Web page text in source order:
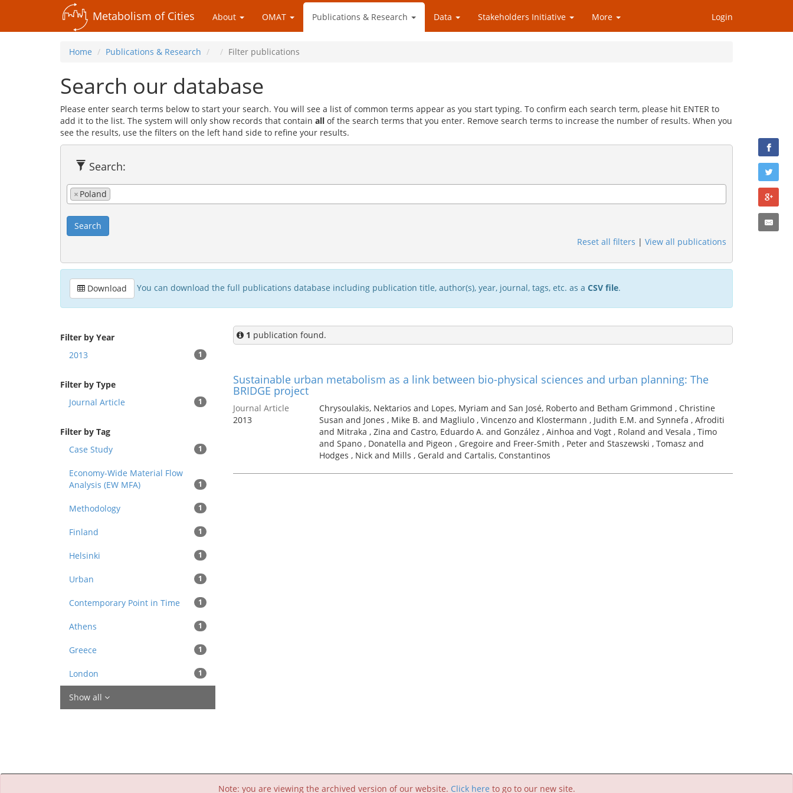
Note: you are viewing the archived version of our website. Click here to go to our new site.
Metabolism of Cities About OMAT Publications & Research Data Stakeholders Initiative More Login
Home Publications & Research Filter publications
Search our database
Please enter search terms below to start your search. You will see a list of common terms appear as you start typing. To confirm each search term, please hit ENTER to
add it to the list. The system will only show records that contain all of the search terms that you enter. Remove search terms to increase the number of results. When you
see the results, use the filters on the left hand side to refine your results.
Search:
× Poland
Search
Reset all filters | View all publications
Download You can download the full publications database including publication title, author(s), year, journal, tags, etc. as a CSV file.
Filter by Year
2013
1
Filter by Type
Journal Article
1
Filter by Tag
Case Study
1
Economy-Wide Material Flow
Analysis (EW MFA)
1
Methodology 1
Finland 1
Helsinki 1
Urban 1
Contemporary Point in Time 1
Athens 1
Greece 1
London 1
Show all
1 publication found.
Sustainable urban metabolism as a link between bio-physical sciences and urban planning: The
BRIDGE project
Journal Article
2013
Chrysoulakis, Nektarios and Lopes, Myriam and San José, Roberto and Betham Grimmond , Christine
Susan and Jones , Mike B. and Magliulo , Vincenzo and Klostermann , Judith E.M. and Synnefa , Afroditi
and Mitraka , Zina and Castro, Eduardo A. and González , Ainhoa and Vogt , Roland and Vesala , Timo
and Spano , Donatella and Pigeon , Gregoire and Freer-Smith , Peter and Staszewski , Tomasz and
Hodges , Nick and Mills , Gerald and Cartalis, Constantinos